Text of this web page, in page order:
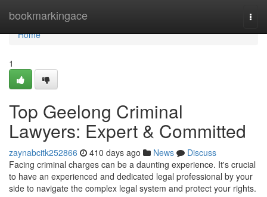
bookmarkingace
Home
Home
1
Top Geelong Criminal
Lawyers: Expert & Committed
zaynabcitk252866 410 days ago News
Discuss
Facing criminal charges can be a daunting experience. It's crucial
to have an experienced and dedicated legal professional by your
side to navigate the complex legal system and protect your rights.